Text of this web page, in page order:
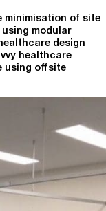
minimisation of site
modular
design
healthcare
using offsite